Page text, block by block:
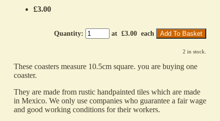
£3.00
Quantity: at £3.00 each Add To Basket
2 in stock.
These coasters measure 10.5cm square. you are buying one
coaster.
They are made from rustic handpainted tiles which are made
in Mexico. We only use companies who guarantee a fair wage
and good working conditions for their workers.